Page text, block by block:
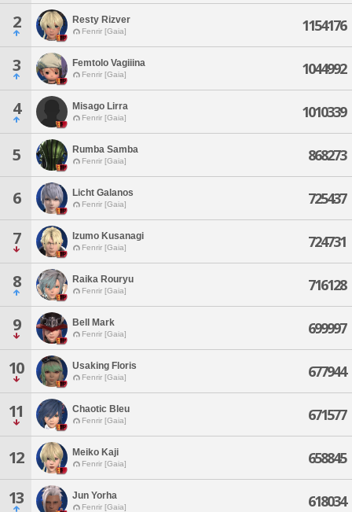
2 Resty Rizver
Fenrir [Gaia] 1154176
3 Femtolo Vagiiina
Fenrir [Gaia] 1044992
4 Misago Lirra
Fenrir [Gaia] 1010339
5 Rumba Samba
Fenrir [Gaia] 868273
6 Licht Galanos
Fenrir [Gaia] 725437
7 Izumo Kusanagi
Fenrir [Gaia] 724731
8 Raika Rouryu
Fenrir [Gaia] 716128
9 Bell Mark
Fenrir [Gaia] 699997
10 Usaking Floris
Fenrir [Gaia] 677944
11 Chaotic Bleu
Fenrir [Gaia] 671577
12 Meiko Kaji
Fenrir [Gaia] 658845
13 Jun Yorha
Fenrir [Gaia] 618034